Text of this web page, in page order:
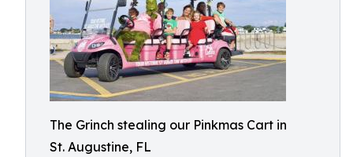
The Grinch stealing our Pinkmas Cart in
St. Augustine, FL